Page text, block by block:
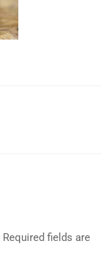
Required fields are